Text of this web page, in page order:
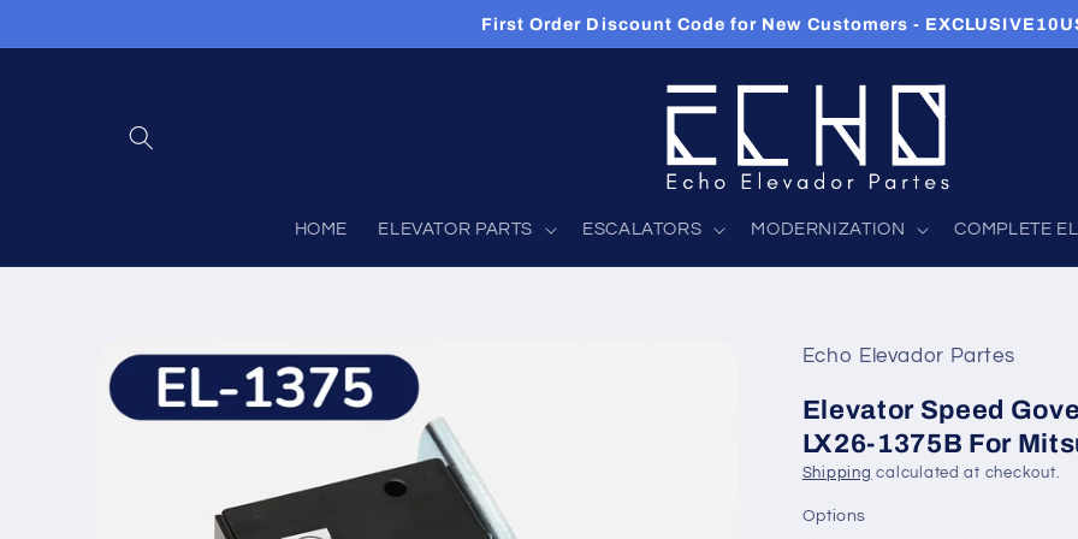
First Order Discount Code for New Customers -
HOME ELEVATOR PARTS ESCALATORS MODERNIZATION COMPLETE
product
information
Echo Elevador Partes
Elevator Speed
LX26-1375B For
Shipping calculated at checkout.
Options